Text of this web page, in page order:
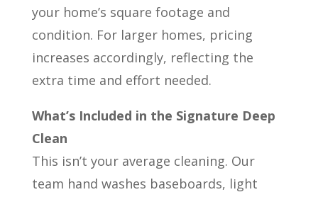
your home’s square footage and
condition. For larger homes, pricing
increases accordingly, reflecting the
extra time and effort needed.
What’s Included in the Signature Deep
Clean
This isn’t your average cleaning. Our
team hand washes baseboards, light